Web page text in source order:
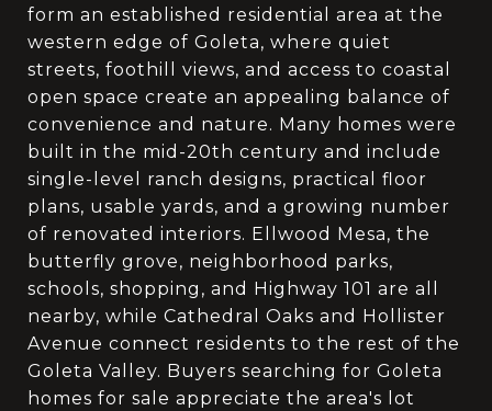
form an established residential area at the
western edge of Goleta, where quiet
streets, foothill views, and access to coastal
open space create an appealing balance of
convenience and nature. Many homes were
built in the mid-20th century and include
single-level ranch designs, practical floor
plans, usable yards, and a growing number
of renovated interiors. Ellwood Mesa, the
butterfly grove, neighborhood parks,
schools, shopping, and Highway 101 are all
nearby, while Cathedral Oaks and Hollister
Avenue connect residents to the rest of the
Goleta Valley. Buyers searching for Goleta
homes for sale appreciate the area's lot